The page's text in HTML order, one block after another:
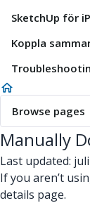
SketchUp för
Koppla
Browse pages
Manually
Last updated:
If you aren’t
details page.